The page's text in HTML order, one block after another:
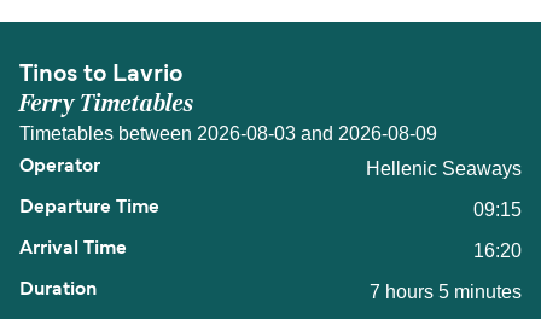
Tinos to Lavrio
Ferry Timetables
Timetables between 2026-08-03 and 2026-08-09
Hellenic Seaways
09:15
16:20
7 hours 5 minutes